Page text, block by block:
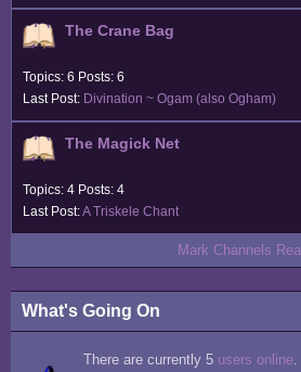
The Crane Bag
Topics: 6 Posts: 6
Last Post: Divination ~ Ogam (also Ogham)
The Magick Net
Topics: 4 Posts: 4
Last Post:A Triskele Chant
Mark Channels
What's Going On
There are currently 5 users online.